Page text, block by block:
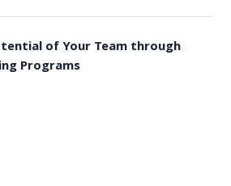
of Your Team through
Programs